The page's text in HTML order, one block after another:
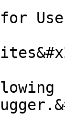
Use